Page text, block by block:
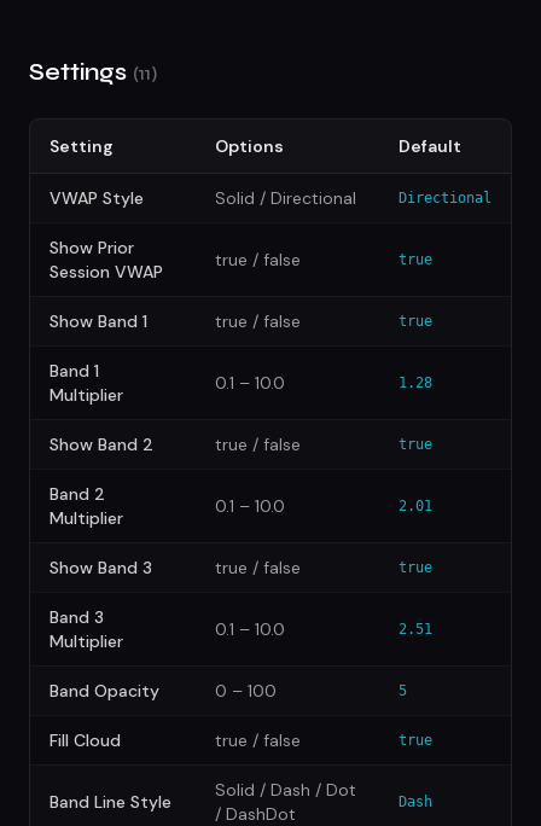
Settings (11)
Setting Options Default
VWAP Style Solid / Directional Directional
Show Prior
Session VWAP
true / false true
Show Band 1 true / false true
Band 1
Multiplier
0.1 – 10.0 1.28
Show Band 2 true / false true
Band 2
Multiplier
0.1 – 10.0 2.01
Show Band 3 true / false true
Band 3
Multiplier
0.1 – 10.0 2.51
Band Opacity 0 – 100 5
Fill Cloud true / false true
Band Line Style
Solid / Dash / Dot
/ DashDot
Dash